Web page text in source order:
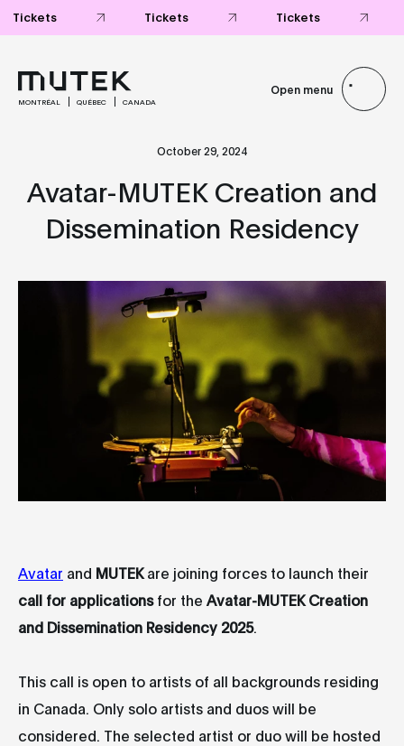
MONTRÉAL QUÉBEC CANADA
Open menu
October 29, 2024
Avatar-MUTEK Creation and
Dissemination Residency
Avatar and MUTEKare joining forces to launch their
call for applicationsfor the Avatar-MUTEK Creation
and Dissemination Residency 2025.
This call is open to artists of all backgrounds residing
in Canada. Only solo artists and duos will be
considered. The selected artist or duo will be hosted